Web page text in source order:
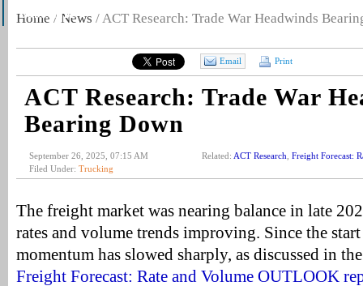
SUBSCRIBE
Home / News /ACT Research: Trade War Headwinds
Email Print
ACT Research: Trade War
Bearing Down
September 26, 2025, 07:15 AM
Filed Under: Trucking
Related: ACT Research Freight Forecast:
The freight market was nearing balance in late
rates and volume trends improving. Since the
momentum has slowed sharply, as discussed in
Freight Forecast: Rate and Volume OUTLOOK